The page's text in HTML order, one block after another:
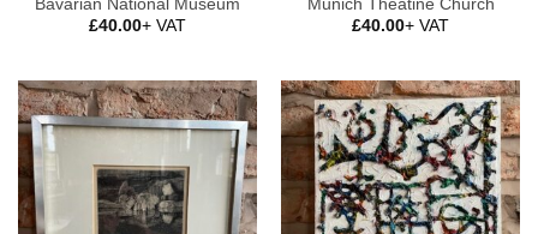
Bavarian National Museum
£40.00+ VAT
Munich Theatine Church
£40.00+ VAT